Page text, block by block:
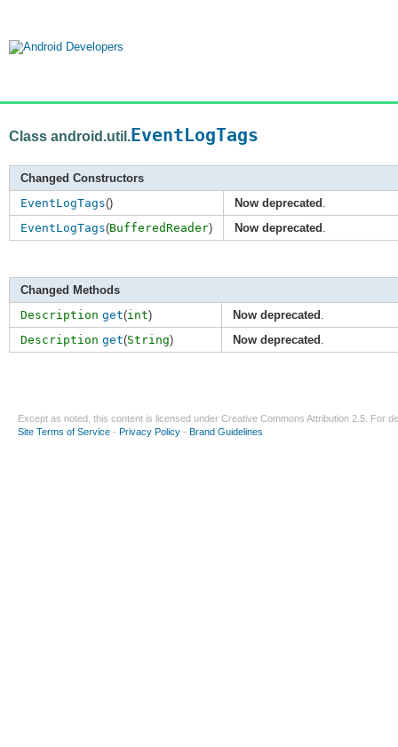
Class android.util.EventLogTags
Changed Constructors
EventLogTags() Now deprecated .
EventLogTags(BufferedReader) Now deprecated .
Changed Methods
Description get(int) Now deprecated .
Description get(String) Now deprecated .
Except as noted, this content is licensed under Creative Commons Attribution 2.5 . For
Site Terms of Service - Privacy Policy - Brand Guidelines